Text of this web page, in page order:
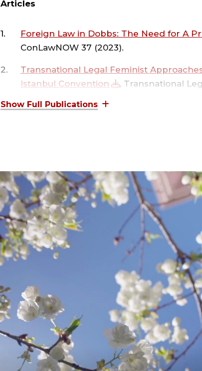
|
|
|
Professor Kalantry has degrees from Cornell
Articles
Foreign Law in Dobbs: The Need for A
ConLawNOW 37 (2023).
Transnational Legal Feminist
Istanbul Convention
, Transnational
Do Reason-Based Abortion Bans
(October 2021).
Medical and Mental Health Implications
Gynecol (2021) (with Annie Yau, Rachel
Catherine Holt, Darrell E. White, Joseph
Reverse Legal Transplants , 99 N.C. L.
Transnational Law as a Framework for
Rachael Hancock)
When Contact Kills: Indigenous
, 68 UCLA L. Rev. Discourse
How Stereotypes about Indians are
US?
, 32 Nat'l. Sch. India Rev. 29 (2020)